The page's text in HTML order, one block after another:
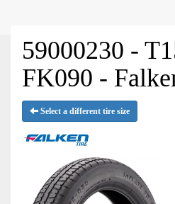
59000230 -
FK090 -
Select a different tire size